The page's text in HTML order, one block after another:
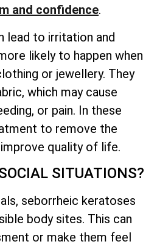
and confidence.
lead to irritation and
likely to happen when
or jewellery. They
which may cause
or pain. In these
to remove the
quality of life.
SITUATIONS?
seborrheic keratoses
body sites. This can
or make them feel